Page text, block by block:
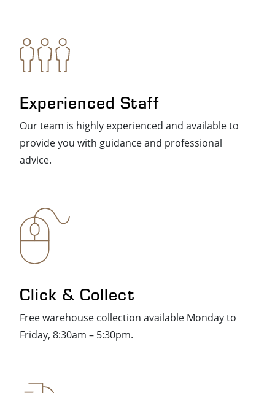
Experienced Staff
Our team is highly experienced and available to
provide you with guidance and professional
advice.
Click & Collect
Free warehouse collection available Monday to
Friday, 8:30am – 5:30pm.